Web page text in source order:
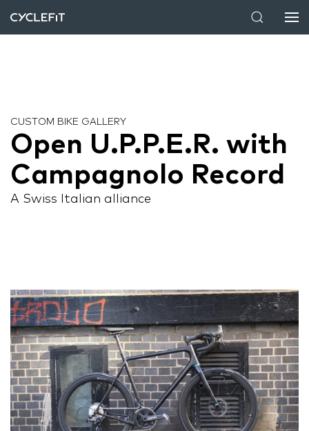
CUSTOM BIKE GALLERY
Open U.P.P.E.R. with
Campagnolo Record
A Swiss Italian alliance